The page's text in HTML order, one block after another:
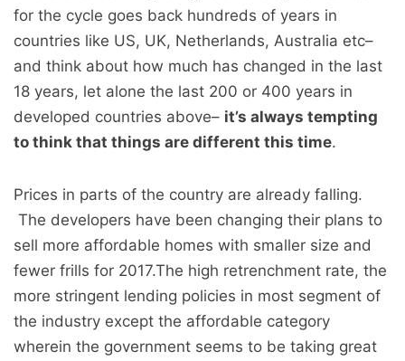
for the cycle goes back hundreds of years in
countries like US, UK, Netherlands, Australia etc–
and think about how much has changed in the last
18 years, let alone the last 200 or 400 years in
developed countries above– it’s always tempting
to think that things are different this time.
Prices in parts of the country are already falling.
The developers have been changing their plans to
sell more affordable homes with smaller size and
fewer frills for 2017.The high retrenchment rate, the
more stringent lending policies in most segment of
the industry except the affordable category
wherein the government seems to be taking great